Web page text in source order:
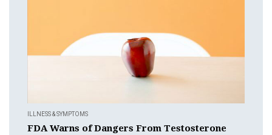
ILLNESS & SYMPTOMS
FDA Warns of Dangers From Testosterone